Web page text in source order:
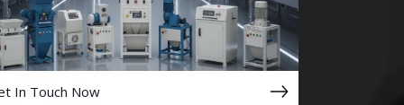
In Touch Now